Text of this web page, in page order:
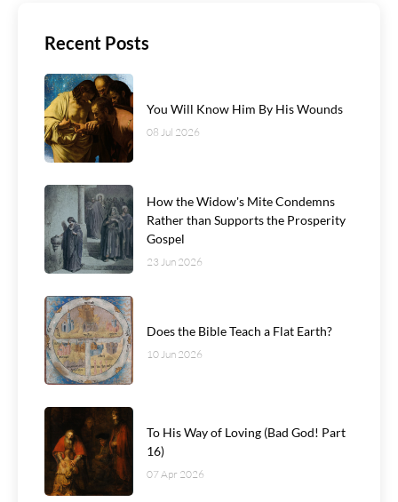
Recent Posts
You Will Know Him By His Wounds
08 Jul 2026
How the Widow's Mite Condemns
Rather than Supports the Prosperity
Gospel
23 Jun 2026
Does the Bible Teach a Flat Earth?
10 Jun 2026
To His Way of Loving (Bad God! Part
16)
07 Apr 2026